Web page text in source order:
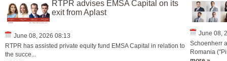
RTPR advises EMSA Capital on its
exit from Aplast
June 08, 2026 08:13
RTPR has assisted private equity fund EMSA Capital in relation to
the succe...
June 08,
Schoenherr
Romania